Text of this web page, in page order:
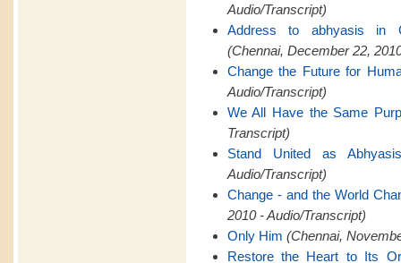
Audio/Transcript)
Address to abhyasis in
(Chennai, December 22,
Change the Future for
Audio/Transcript)
We All Have the Same
Transcript)
Stand United as Abhyasis
Audio/Transcript)
Change - and the World
2010 - Audio/Transcript)
Only Him (Chennai,
Restore the Heart to Its